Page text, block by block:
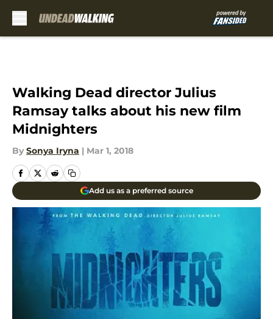
Walking Dead director Julius
Ramsay talks about his new film
Midnighters
By Sonya Iryna | Mar 1, 2018
Add us as a preferred source